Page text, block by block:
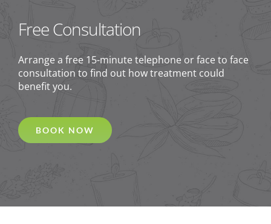
Free Consultation
Arrange a free 15-minute telephone or face to face
consultation to find out how treatment could
benefit you.
BOOK NOW